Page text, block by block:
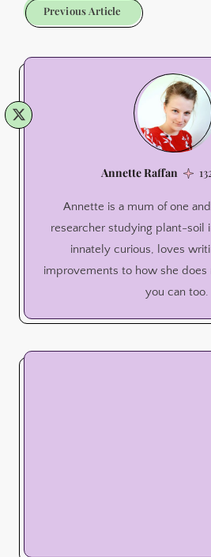
Previous Article
Annette Raffan
Annette is a mum of one
researcher studying plant-soil
innately curious, loves
improvements to how she
you can too.